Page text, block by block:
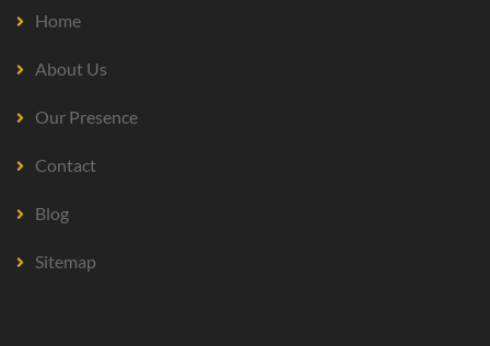
Home
About Us
Our Presence
Contact
Blog
Sitemap